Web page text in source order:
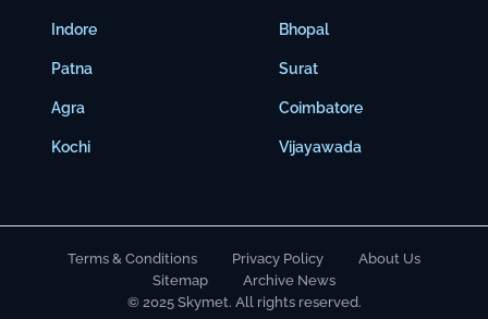
Indore
Patna
Agra
Kochi
Bhopal
Surat
Coimbatore
Vijayawada
Terms & Conditions Privacy Policy
About Us
Sitemap
Archive News
© 2025 Skymet. All rights reserved.